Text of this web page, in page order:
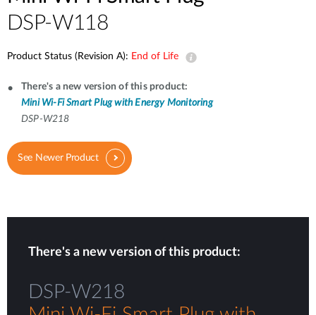
DSP-W118
Product Status (Revision A): End of Life
There's a new version of this product:
Mini Wi-Fi Smart Plug with Energy Monitoring
DSP-W218
See Newer Product
There's a new version of this product:
DSP-W218